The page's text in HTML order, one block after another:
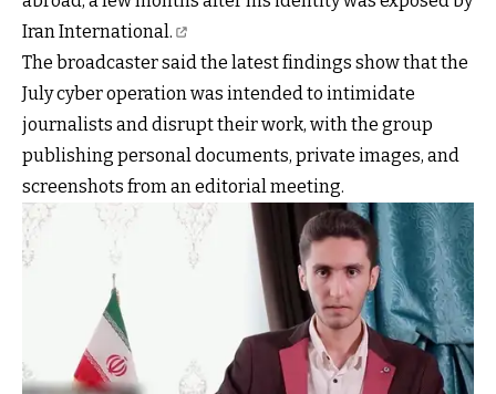
Iran International.
The broadcaster said the latest findings show that the
July cyber operation was intended to intimidate
journalists and disrupt their work, with the group
publishing personal documents, private images, and
screenshots from an editorial meeting.